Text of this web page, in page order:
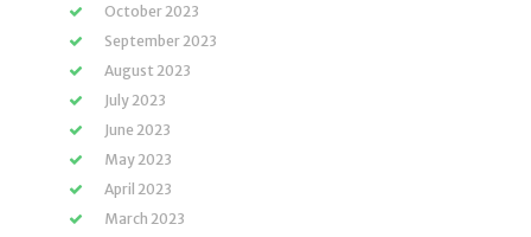
October 2023
September 2023
August 2023
July 2023
June 2023
May 2023
April 2023
March 2023